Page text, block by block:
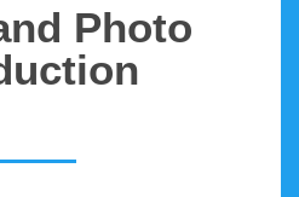
Photo